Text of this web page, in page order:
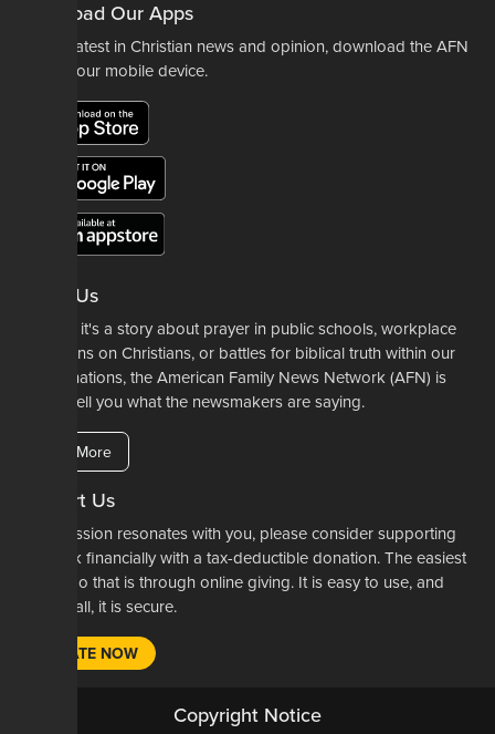
Download Our Apps
For the latest in Christian news and opinion, download the AFN
app to your mobile device.
About Us
Whether it's a story about prayer in public schools, workplace
restrictions on Christians, or battles for biblical truth within our
denominations, the American Family News Network (AFN) is
here to tell you what the newsmakers are saying.
Learn More
Support Us
If our mission resonates with you, please consider supporting
our work financially with a tax-deductible donation. The easiest
way to do that is through online giving. It is easy to use, and
most of all, it is secure.
DONATE NOW
Copyright Notice